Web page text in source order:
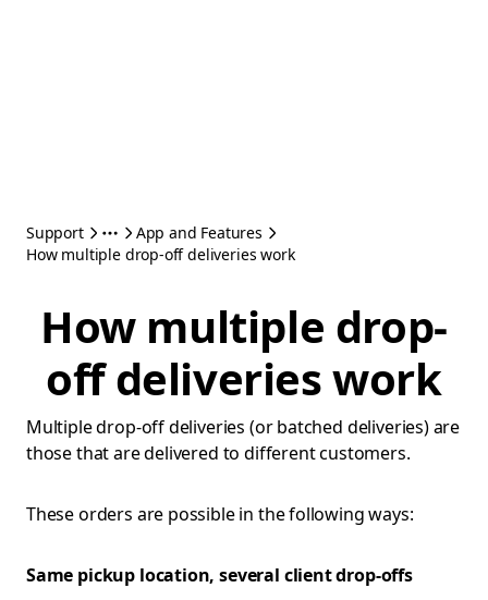
Support
App and Features
How multiple drop-off deliveries work
How multiple drop-
off deliveries work
Multiple drop-off deliveries (or batched deliveries) are
those that are delivered to different customers.
These orders are possible in the following ways:
Same pickup location, several client drop-offs